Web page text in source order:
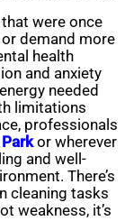
were once
demand more
health
and anxiety
needed
limitations
professionals
or wherever
and well-
There’s
cleaning tasks
weakness, it’s